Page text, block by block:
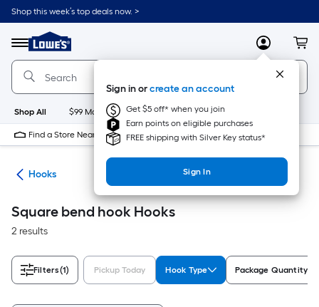
Skip
to
content
Shop this week’s top deals now. >
Menu
Link
to
Lowe's
Home
Improvement
Home
Page
MyLowes
Sign in orcreate an account
Get $5 off* when you join
Earn points on eligible purchases
FREE shipping with Silver Key status*
Sign In
Shop All $99 Maintenance New Appliances
Find a Store Near Me
Hooks
Square bend hook Hooks
2 results
Filters(1) Pickup Today Hook Type Package Quantity